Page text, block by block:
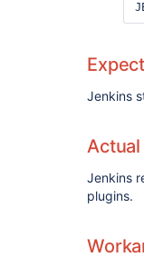
Jenkins
Jenkins
plugins.